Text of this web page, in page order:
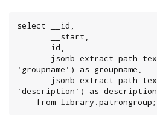
select __id,
'groupname') as groupname,
'description') as description
    from library.patrongroup;